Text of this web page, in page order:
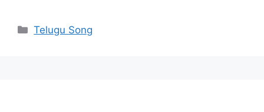
Categories
Telugu Song